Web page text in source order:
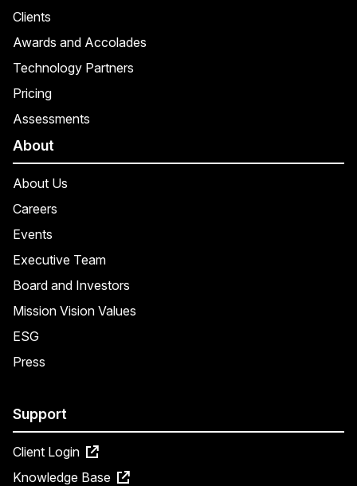
Clients
Awards and Accolades
Technology Partners
Pricing
Assessments
About
About Us
Careers
Events
Executive Team
Board and Investors
Mission Vision Values
ESG
Press
Support
Client Login
Knowledge Base